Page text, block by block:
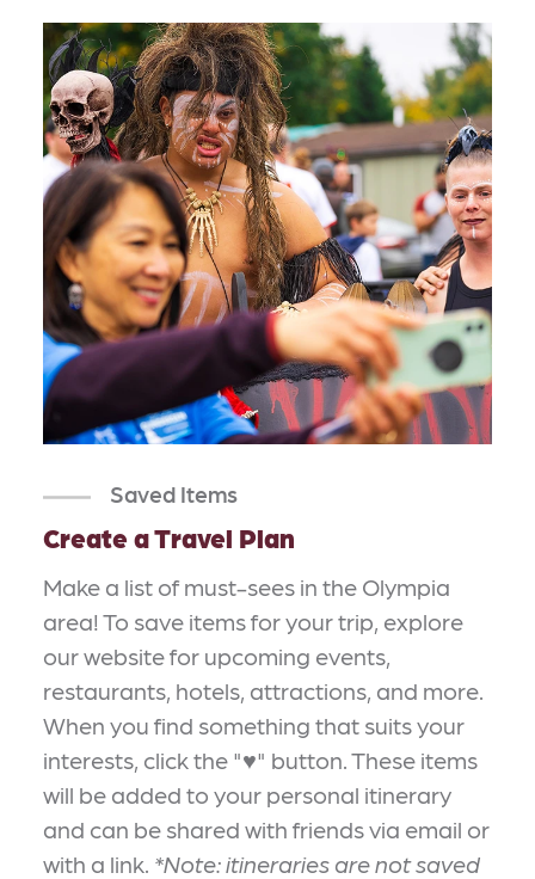
Saved Items
Create a Travel Plan
Make a list of must-sees in the Olympia
area! To save items for your trip, explore
our website for upcoming events,
restaurants, hotels, attractions, and more.
When you find something that suits your
interests, click the "♥" button. These items
will be added to your personal itinerary
and can be shared with friends via email or
with a link. *Note: itineraries are not saved